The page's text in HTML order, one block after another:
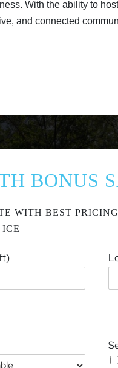
With the ability to
and connected
BONUS
WITH BEST